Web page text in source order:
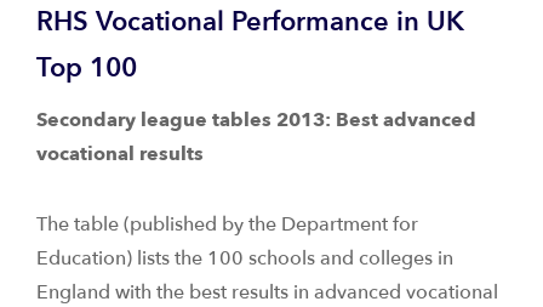
RHS Vocational Performance in UK
Top 100
Secondary league tables 2013: Best advanced
vocational results
The table (published by the Department for
Education) lists the 100 schools and colleges in
England with the best results in advanced vocational